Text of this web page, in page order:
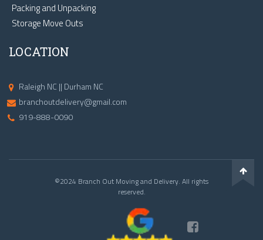
Packing and Unpacking
Storage Move Outs
LOCATION
Raleigh NC || Durham NC
branchoutdelivery@gmail.com
919-888-0090
©2024 Branch Out Moving and Delivery. All rights
reserved.